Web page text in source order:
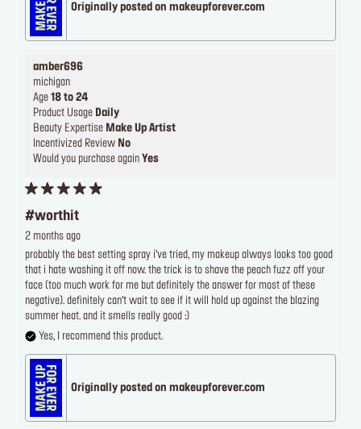
Originally posted on makeupforever.com
amber696
michigan
Age 18 to 24
Product Usage Daily
Beauty Expertise Make Up Artist
Incentivized Review No
Would you purchase again Yes
#worthit
2 months ago
probably the best setting spray i’ve tried, my makeup always looks too good
that i hate washing it off now. the trick is to shave the peach fuzz off your
face (too much work for me but definitely the answer for most of these
negative). definitely can’t wait to see if it will hold up against the blazing
summer heat. and it smells really good :)
Yes, I recommend this product.
Originally posted on makeupforever.com